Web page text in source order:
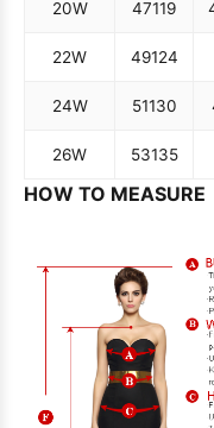
20W 47119
22W 49124
24W 51130
26W 53135
HOW TO MEASURE